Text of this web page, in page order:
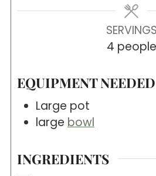
SERVINGS
4 people
EQUIPMENT NEEDED
Large pot
large bowl
INGREDIENTS